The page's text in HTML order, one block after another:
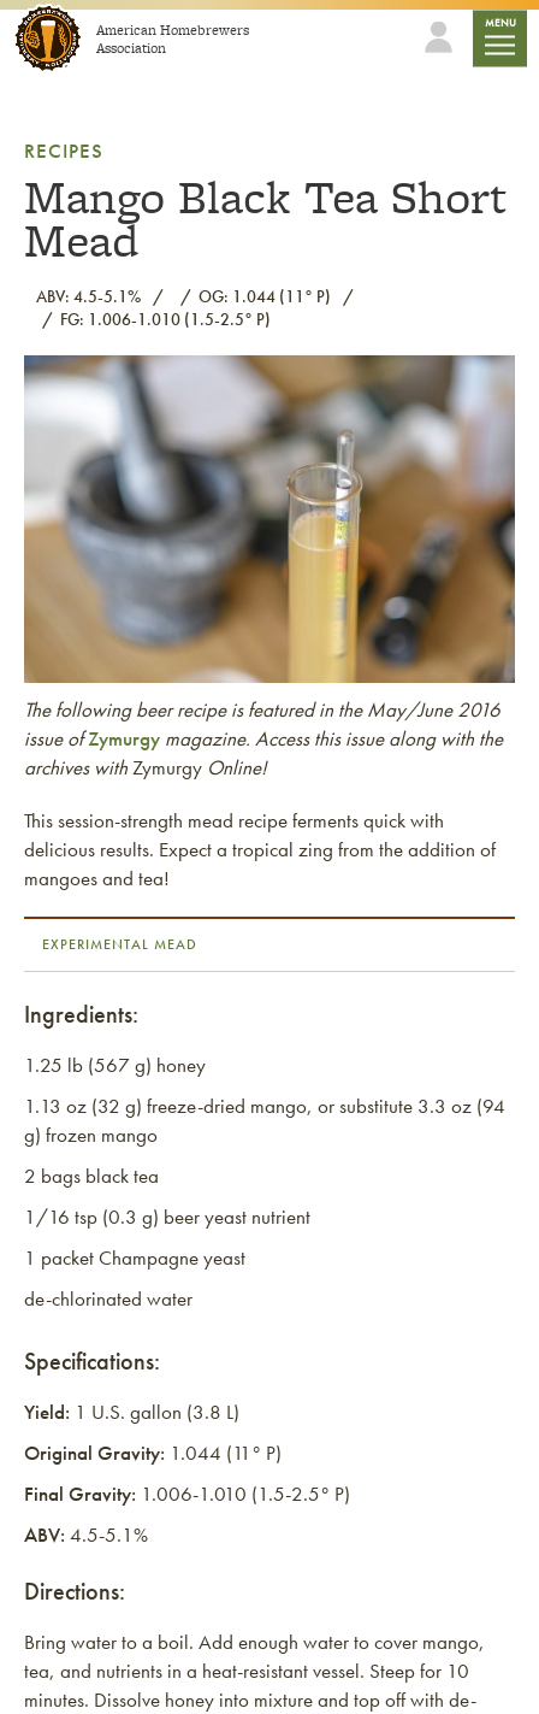
Skip to contentAmerican Homebrewers
Association
MENU
RECIPES
Mango Black Tea Short
Mead
ABV: 4.5-5.1%
OG: 1.044 (11° P)
FG: 1.006-1.010 (1.5-2.5° P)
Link to article
The following beer recipe is featured in the May/June 2016
issue ofZymurgy magazine. Access this issue along with the
archives withZymurgy Online!
This session-strength mead recipe ferments quick with
delicious results. Expect a tropical zing from the addition of
mangoes and tea!
EXPERIMENTAL MEAD
Ingredients:
1.25 lb (567 g) honey
1.13 oz (32 g) freeze-dried mango, or substitute 3.3 oz (94
g) frozen mango
2 bags black tea
1/16 tsp (0.3 g) beer yeast nutrient
1 packet Champagne yeast
de-chlorinated water
Specifications:
Yield: 1 U.S. gallon (3.8 L)
Original Gravity: 1.044 (11° P)
Final Gravity: 1.006-1.010 (1.5-2.5° P)
ABV: 4.5-5.1%
Directions:
Bring water to a boil. Add enough water to cover mango,
tea, and nutrients in a heat-resistant vessel. Steep for 10
minutes. Dissolve honey into mixture and top off with de-